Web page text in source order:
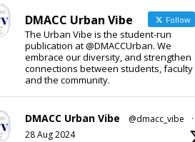
DMACC Urban Vibe Follow
The Urban Vibe is the student-run
publication at @DMACCUrban. We
embrace our diversity, and strengthen
connections between students, faculty
and the community.
DMACC Urban Vibe @dmacc_vibe
·
28 Aug 2024